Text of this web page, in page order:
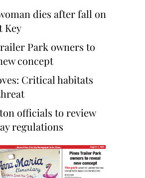
dies after fall on
Key
Park owners to
concept
Critical habitats
officials to review
regulations